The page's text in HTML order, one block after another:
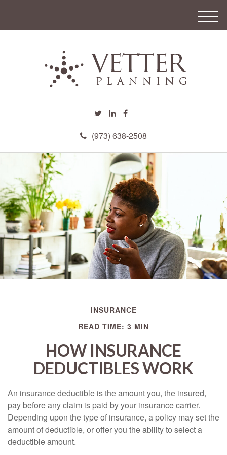
(973) 638-2508
M
e
INSURANCE
READ TIME: 3 MIN
HOW INSURANCE
DEDUCTIBLES WORK
An insurance deductible is the amount you, the insured,
pay before any claim is paid by your insurance carrier.
Depending upon the type of insurance, a policy may set the
amount of deductible, or offer you the ability to select a
deductible amount.